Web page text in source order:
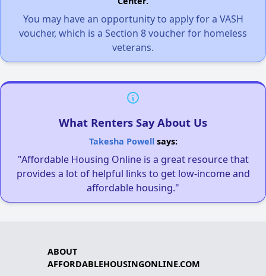
You may have an opportunity to apply for a VASH
voucher, which is a Section 8 voucher for homeless
veterans.
What Renters Say About Us
Takesha Powellsays:
"Affordable Housing Online is a great resource that
provides a lot of helpful links to get low-income and
affordable housing."
ABOUT
AFFORDABLEHOUSINGONLINE.COM